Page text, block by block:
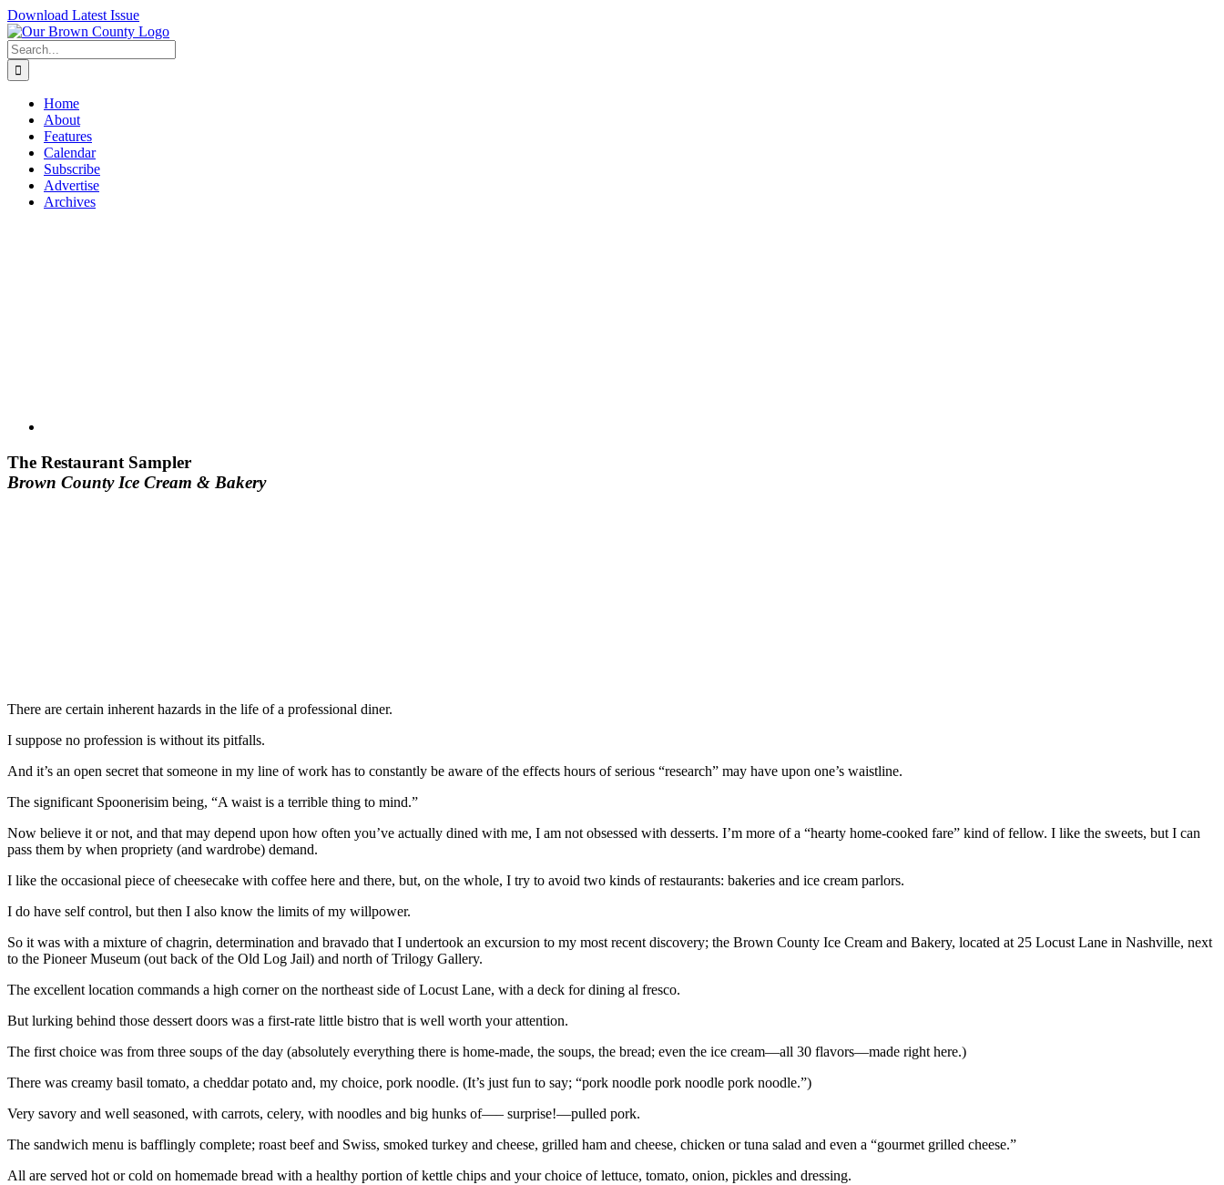
Skip
to
content
Download Latest Issue
Search
for:
Home
About
Features
Calendar
Subscribe
Advertise
Archives
The Restaurant Sampler
Brown County Ice Cream & Bakery
There are certain inherent hazards in the life of a professional diner.
I suppose no profession is without its pitfalls.
And it’s an open secret that someone in my line of work has to constantly be aware of the effects hours of serious “research” may have upon one’s waistline.
The significant Spoonerisim being, “A waist is a terrible thing to mind.”
Now believe it or not, and that may depend upon how often you’ve actually dined with me, I am not obsessed with desserts. I’m more of a “hearty home-cooked fare” kind of fellow. I like the sweets, but I can
pass them by when propriety (and wardrobe) demand.
I like the occasional piece of cheesecake with coffee here and there, but, on the whole, I try to avoid two kinds of restaurants: bakeries and ice cream parlors.
I do have self control, but then I also know the limits of my willpower.
So it was with a mixture of chagrin, determination and bravado that I undertook an excursion to my most recent discovery; the Brown County Ice Cream and Bakery, located at 25 Locust Lane in Nashville, next
to the Pioneer Museum (out back of the Old Log Jail) and north of Trilogy Gallery.
The excellent location commands a high corner on the northeast side of Locust Lane, with a deck for dining al fresco.
But lurking behind those dessert doors was a first-rate little bistro that is well worth your attention.
The first choice was from three soups of the day (absolutely everything there is home-made, the soups, the bread; even the ice cream—all 30 flavors—made right here.)
There was creamy basil tomato, a cheddar potato and, my choice, pork noodle. (It’s just fun to say; “pork noodle pork noodle pork noodle.”)
Very savory and well seasoned, with carrots, celery, with noodles and big hunks of—– surprise!—pulled pork.
The sandwich menu is bafflingly complete; roast beef and Swiss, smoked turkey and cheese, grilled ham and cheese, chicken or tuna salad and even a “gourmet grilled cheese.”
All are served hot or cold on homemade bread with a healthy portion of kettle chips and your choice of lettuce, tomato, onion, pickles and dressing.